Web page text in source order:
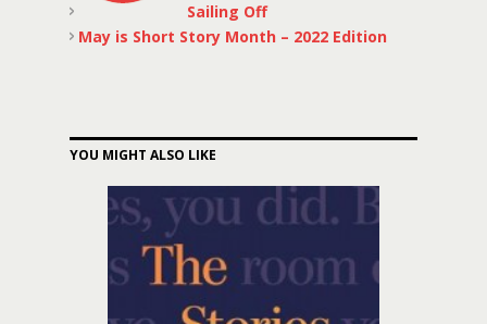
Sailing Off
May is Short Story Month – 2022 Edition
YOU MIGHT ALSO LIKE